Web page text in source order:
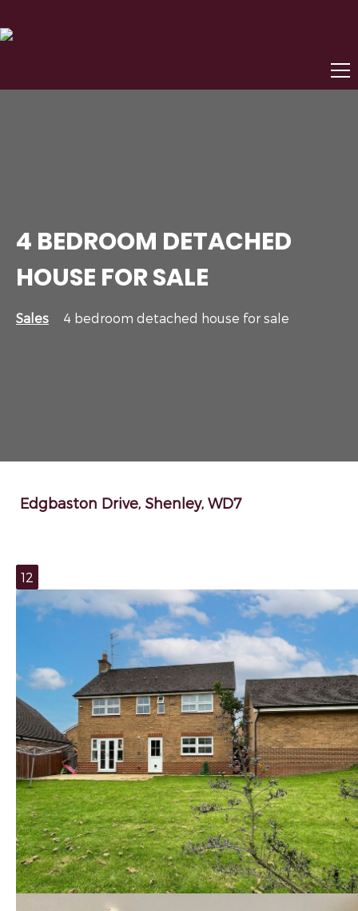
4 BEDROOM DETACHED
HOUSE FOR SALE
Sales 4 bedroom detached house for sale
Edgbaston Drive, Shenley, WD7
12